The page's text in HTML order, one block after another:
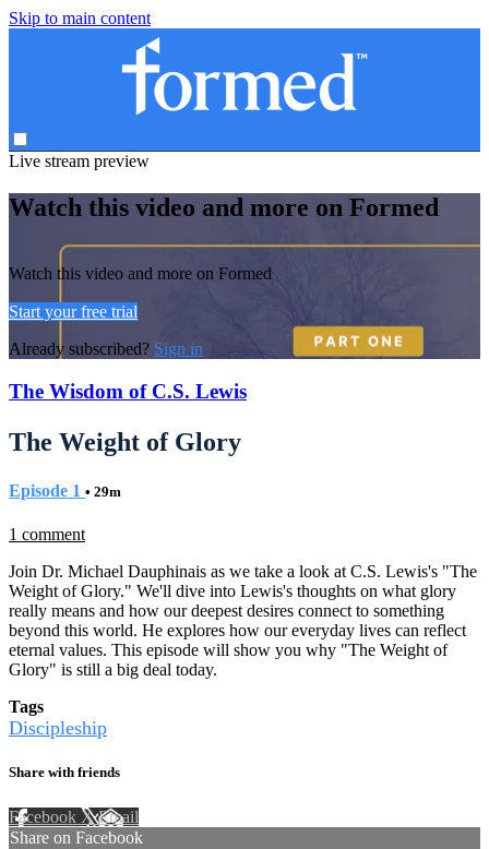
Skip to main content
Live stream preview
Watch this video and more on Formed
Watch this video and more on Formed
Start your free trial
Already subscribed? Sign in
The Wisdom of C.S. Lewis
The Weight of Glory
Episode 1 • 29m
1 comment
Join Dr. Michael Dauphinais as we take a look at C.S. Lewis's "The
Weight of Glory." We'll dive into Lewis's thoughts on what glory
really means and how our deepest desires connect to something
beyond this world. He explores how our everyday lives can reflect
eternal values. This episode will show you why "The Weight of
Glory" is still a big deal today.
Tags
Discipleship
Share with friends
Facebook XEmail
Share on Facebook